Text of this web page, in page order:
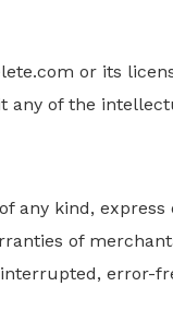
or its
any of the
of any kind, express
of
error-